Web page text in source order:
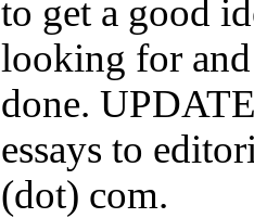
to get a good
looking for and
done.
essays to
(dot) com.